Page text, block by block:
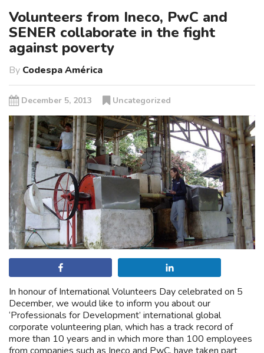
Volunteers from Ineco, PwC and
SENER collaborate in the fight
against poverty
By Codespa América
December 5, 2013 Uncategorized
In honour of International Volunteers Day celebrated on 5
December, we would like to inform you about our
‘Professionals for Development’ international global
corporate volunteering plan, which has a track record of
more than 10 years and in which more than 100 employees
from companies such as Ineco and PwC, have taken part